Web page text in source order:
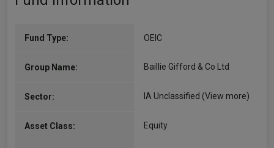
Fund Type: OEIC
Group Name: Baillie Gifford & Co Ltd
Sector: IA Unclassified (View more)
Asset Class: Equity